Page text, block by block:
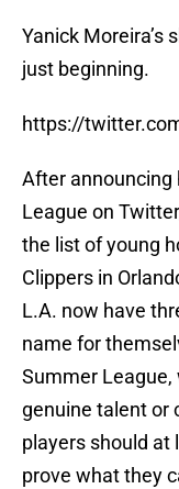
Yanick Moreira’s
just beginning.
https://
After announcing
League on
the list of young
Clippers in
L.A. now have
name for
Summer
genuine talent or
players should at
prove what they